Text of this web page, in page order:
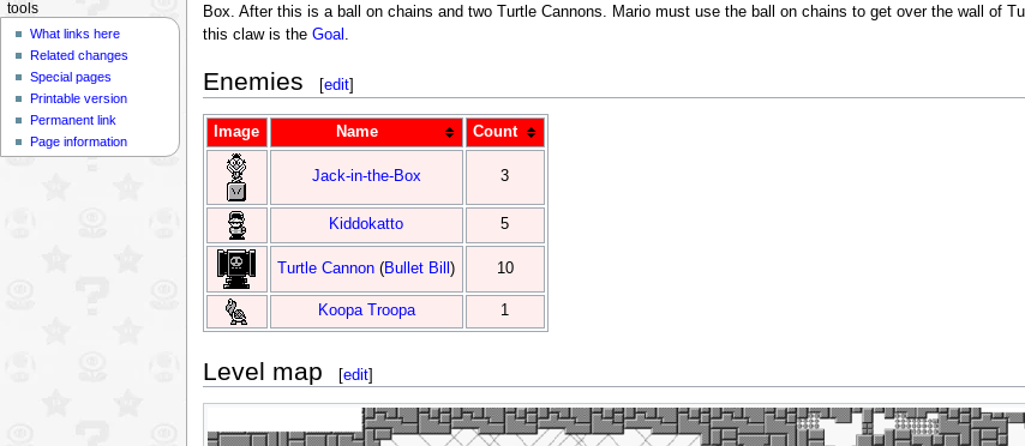
Box. After this is a ball on chains and two Turtle Cannons. Mario must use the ball on chains to get over the wall of
this claw is the Goal .
Enemies [edit]
Image Name Count
Jack-in-the-Box 3
Kiddokatto 5
Turtle Cannon (Bullet Bill) 10
Koopa Troopa 1
Level map [edit]
tools
What links here
Related changes
Special pages
Printable version
Permanent link
Page information